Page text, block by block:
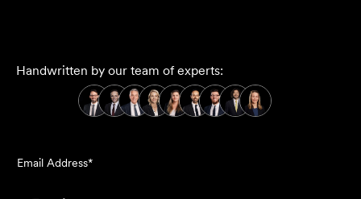
Handwritten by our team of experts:
Email Address*